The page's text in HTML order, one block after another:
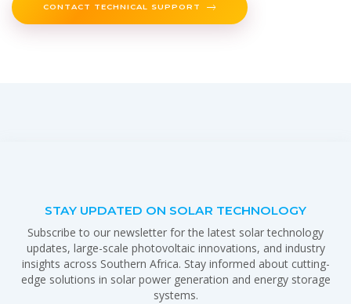
CONTACT TECHNICAL SUPPORT
STAY UPDATED ON SOLAR TECHNOLOGY
Subscribe to our newsletter for the latest solar technology
updates, large-scale photovoltaic innovations, and industry
insights across Southern Africa. Stay informed about cutting-
edge solutions in solar power generation and energy storage
systems.